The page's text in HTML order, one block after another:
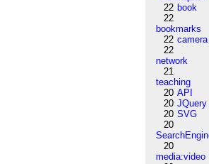
22 book
22
bookmarks
22 camera
22
network
21
teaching
20 API
20 JQuery
20 SVG
20
20
media:video